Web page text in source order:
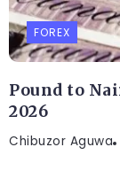
FOREX
Pound to
2026
Chibuzor Aguwa